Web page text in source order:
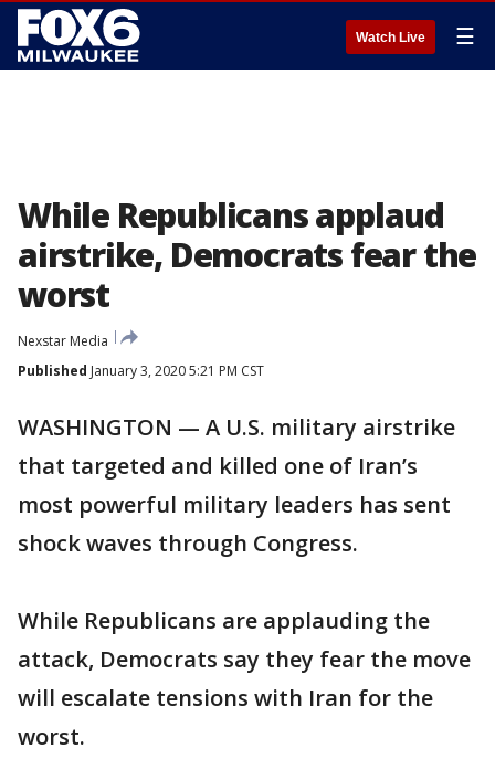
Watch Live ☰
While Republicans applaud
airstrike, Democrats fear the
worst
Nexstar Media
Published January 3, 2020 5:21 PM CST
WASHINGTON — A U.S. military airstrike
that targeted and killed one of Iran’s
most powerful military leaders has sent
shock waves through Congress.
While Republicans are applauding the
attack, Democrats say they fear the move
will escalate tensions with Iran for the
worst.